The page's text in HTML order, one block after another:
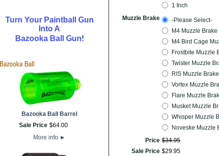
Turn Your Paintball Gun
Into A
Bazooka Ball Gun!
Bazooka Ball Barrel
Sale Price $64.00
More info ►
1 Inch
Muzzle Brake
-Please Select-
M4 Muzzle
M4 Bird Cage
Frostbite Muzzle
Twister Muzzle
RIS Muzzle
Vortex Muzzle
Flare Muzzle
Musket Muzzle
Whisper Muzzle
Noveske Muzzle
Price $34.95
Sale Price $29.95